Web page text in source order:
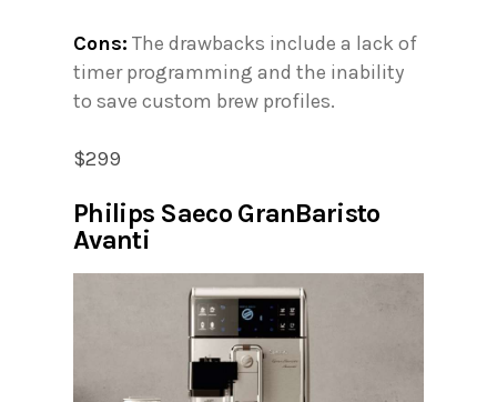
Cons: The drawbacks include a lack of
timer programming and the inability
to save custom brew profiles.
$299
Philips Saeco GranBaristo
Avanti